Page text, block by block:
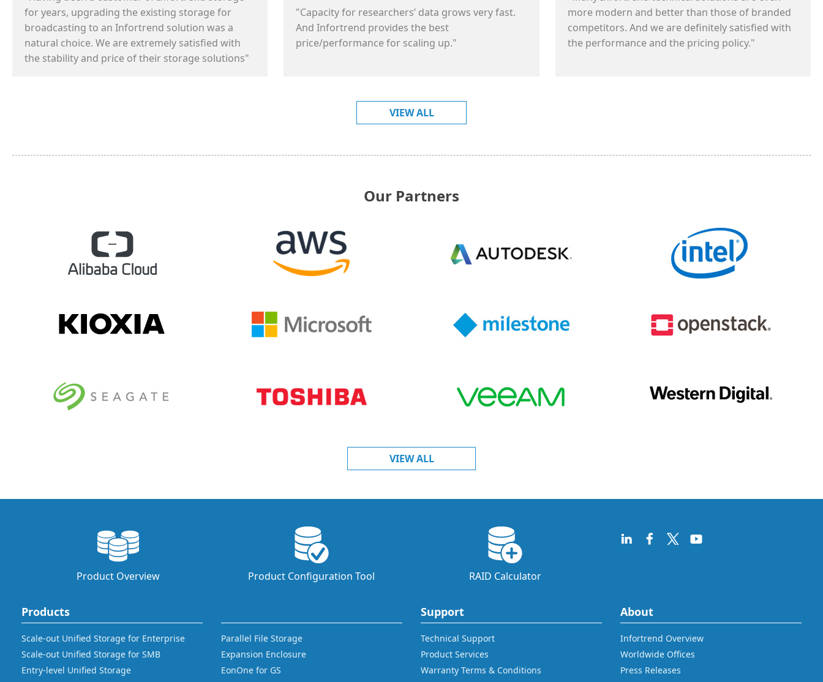
for years, upgrading the existing storage for
broadcasting to an Infortrend solution was a
natural choice. We are extremely satisfied with
the stability and price of their storage solutions"
"Capacity for researchers’ data grows very fast.
And Infortrend provides the best
price/performance for scaling up."
more modern and better than those of branded
competitors. And we are definitely satisfied with
the performance and the pricing policy."
VIEW ALL
Our Partners
VIEW ALL
Product Overview Product Configuration Tool RAID Calculator
Products
Scale-out Unified Storage for Enterprise
Scale-out Unified Storage for SMB
Entry-level Unified Storage
Parallel File Storage
Expansion Enclosure
EonOne for GS
Support
Technical Support
Product Services
Warranty Terms & Conditions
About
Infortrend Overview
Worldwide Offices
Press Releases